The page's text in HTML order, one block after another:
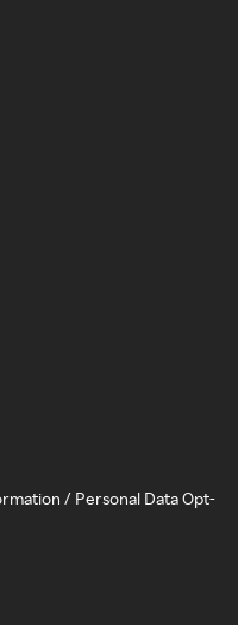
/ Personal Data Opt-